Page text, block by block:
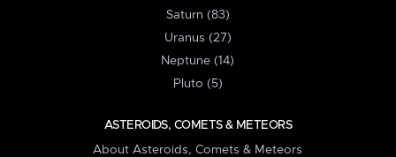
Saturn (83)
Uranus (27)
Neptune (14)
Pluto (5)
ASTEROIDS, COMETS & METEORS
About Asteroids, Comets & Meteors